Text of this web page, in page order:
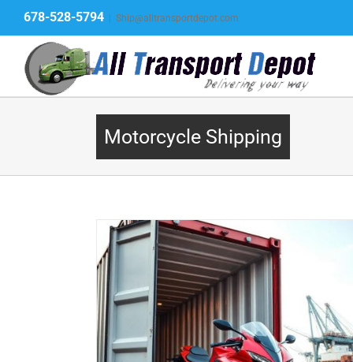
content
678-528-5794 Ship@alltransportdepot.com
Motorcycle Shipping